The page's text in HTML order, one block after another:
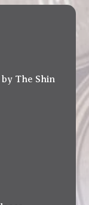
The Shin